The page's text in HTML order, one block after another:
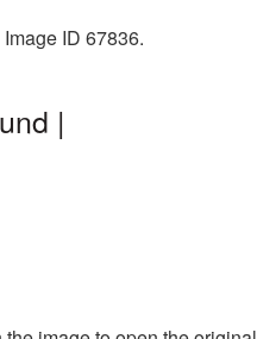
ID 67836.
|